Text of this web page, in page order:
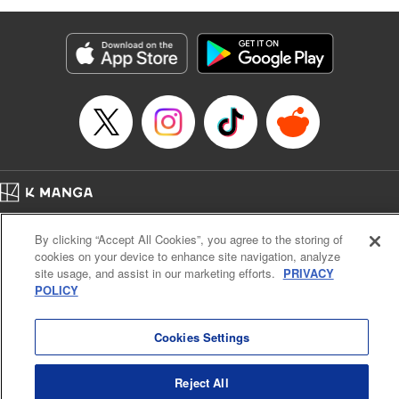
as they fight against the limitations placed upon them by
their schools and surroundings in an attempt to find their
own path! " Translation by Fabian Kraft, Lettering by
George Bao, Editing by Steven LeCroy, Katherine Tran,
KPS Products Corp./YKS Services LLC/SKY JAPAN, Inc.
Manga Details
Category: Manga
Genre: Romance･Romcom, Drama, Shojo/josei, Anime, Award Winner
Title in Japanese: 薫る花は凛と咲く
Episode Details
Book Length: 22 pages
Price: 69p
Cal. Bus & Prof. Code
Manga Reader
Notations based on the Act on Specified Commercial Transactions and the Act on
Payment Service
By clicking “Accept All Cookies”, you agree to the storing of
cookies on your device to enhance site navigation, analyze
site usage, and assist in our marketing efforts. PRIVACY
POLICY
Cookies Settings
Reject All